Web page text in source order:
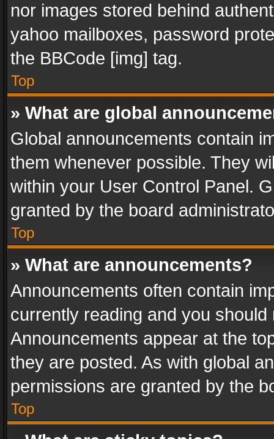
nor images stored behind
yahoo mailboxes, password
the BBCode [img] tag.
Top
» What are global
Global announcements contain
them whenever possible. They
within your User Control Panel.
granted by the board
Top
» What are announcements?
Announcements often contain
currently reading and you
Announcements appear at the
they are posted. As with global
permissions are granted by the
Top